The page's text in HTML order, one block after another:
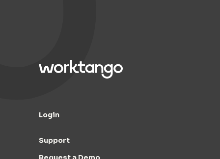
Login
Support